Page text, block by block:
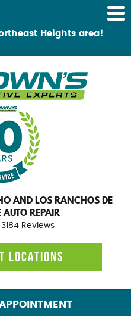
Heights area!
AND LOS RANCHOS DE
REPAIR
3184 Reviews
LOCATIONS